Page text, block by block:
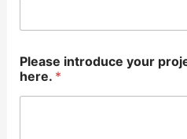
Please introduce your
here. *